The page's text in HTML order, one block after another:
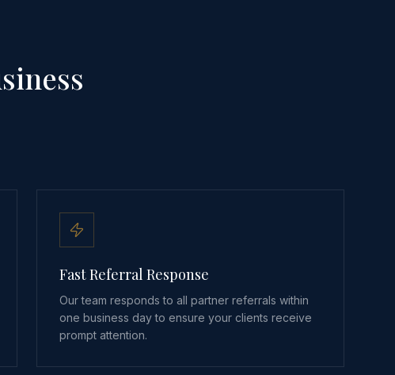
Fast Referral Response
Our team responds to all partner referrals within
one business day to ensure your clients receive
prompt attention.